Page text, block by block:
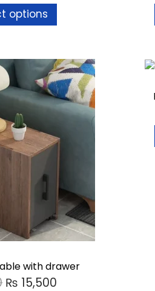
options
with drawer
₨ 15,500